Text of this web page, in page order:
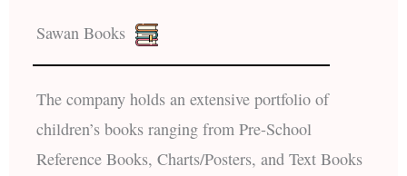
Sawan Books
The company holds an extensive portfolio of
children’s books ranging from Pre-School
Reference Books, Charts/Posters, and Text Books